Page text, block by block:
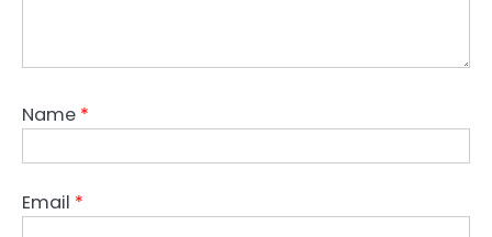
Name *
Email *